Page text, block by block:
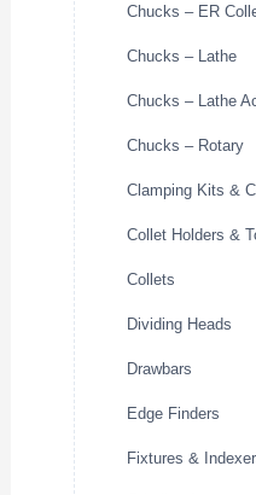
Chucks – ER
Chucks – Lathe
Chucks – Lathe
Chucks – Rotary
Clamping Kits &
Collet Holders &
Collets
Dividing Heads
Drawbars
Edge Finders
Fixtures &